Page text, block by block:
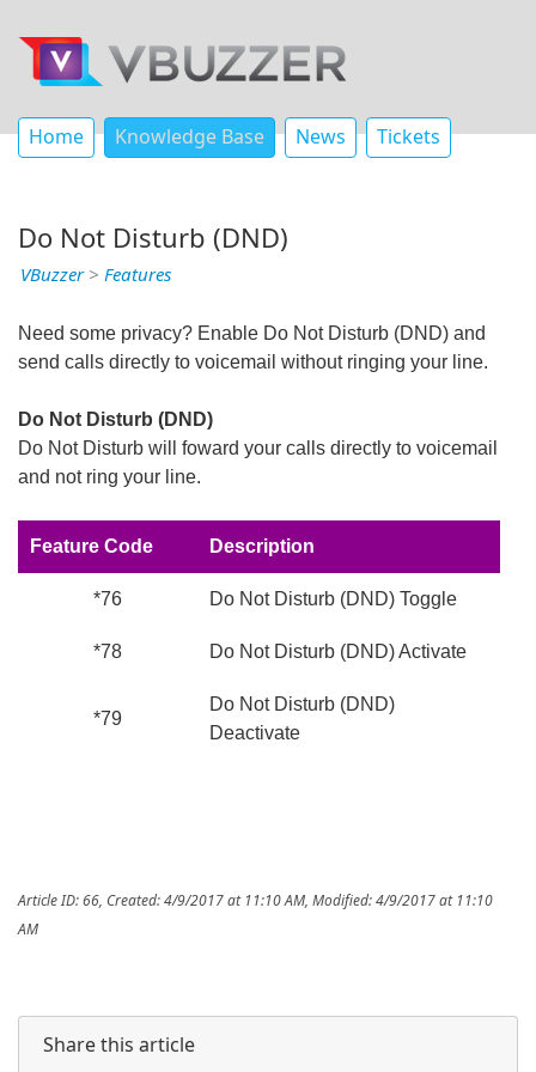
Home Knowledge Base News Tickets
Do Not Disturb (DND)
VBuzzer> Features
Need some privacy? Enable Do Not Disturb (DND) and
send calls directly to voicemail without ringing your line.
Do Not Disturb (DND)
Do Not Disturb will foward your calls directly to voicemail
and not ring your line.
Feature Code Description
*76 Do Not Disturb (DND) Toggle
*78 Do Not Disturb (DND) Activate
*79
Do Not Disturb (DND)
Deactivate
Article ID: 66 Created: 4/9/2017 at 11:10 AM Modified: 4/9/2017 at 11:10
AM
Share this article